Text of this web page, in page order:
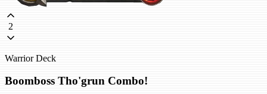
2
Warrior Deck
Boomboss Tho'grun Combo!